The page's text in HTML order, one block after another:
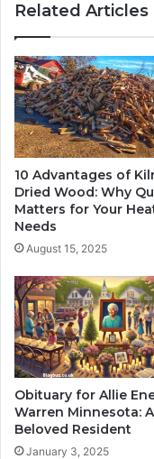
Related Articles
10 Advantages of
Dried Wood: Why
Matters for Your
Needs
August 15, 2025
Obituary for Allie
Warren Minnesota: A
Beloved Resident
January 3, 2025